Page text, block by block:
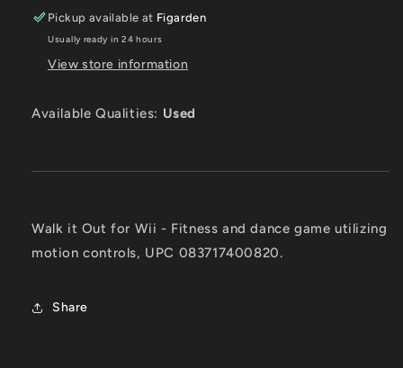
Pickup available at Figarden
Usually ready in 24 hours
View store information
Available Qualities: Used
Walk it Out for Wii - Fitness and dance game utilizing
motion controls, UPC 083717400820.
Share